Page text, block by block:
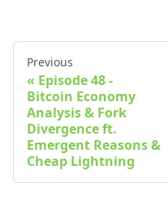
Previous
Episode 48 -
Bitcoin Economy
Analysis & Fork
Divergence ft.
Emergent Reasons &
Cheap Lightning